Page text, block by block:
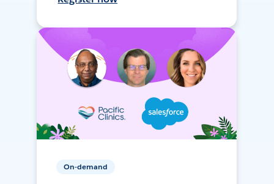
On-demand